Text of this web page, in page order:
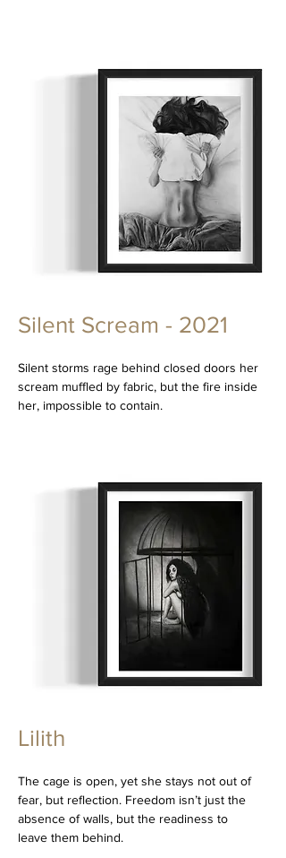
Silent Scream - 2021
Silent storms rage behind closed doors her
scream muffled by fabric, but the fire inside
her, impossible to contain.
Lilith
The cage is open, yet she stays not out of
fear, but reflection. Freedom isn’t just the
absence of walls, but the readiness to
leave them behind.